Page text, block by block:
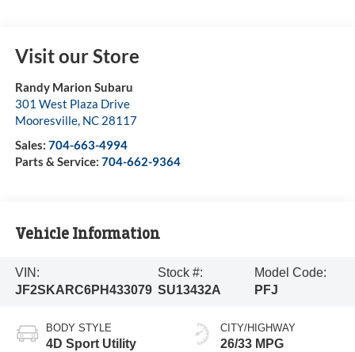
Visit our Store
Randy Marion Subaru
301 West Plaza Drive
Mooresville, NC 28117
Sales: 704-663-4994
Parts & Service: 704-662-9364
Vehicle Information
VIN:
JF2SKARC6PH433079
Stock #:
SU13432A
Model Code:
PFJ
BODY STYLE
4D Sport Utility
CITY/HIGHWAY
26/33 MPG